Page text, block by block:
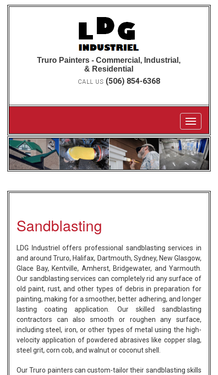
Truro Painters - Commercial, Industrial,
& Residential
CALL US (506) 854-6368
Sandblasting
LDG Industriel offers professional sandblasting services in
and around Truro, Halifax, Dartmouth, Sydney, New Glasgow,
Glace Bay, Kentville, Amherst, Bridgewater, and Yarmouth.
Our sandblasting services can completely rid any surface of
old paint, rust, and other types of debris in preparation for
painting, making for a smoother, better adhering, and longer
lasting coating application. Our skilled sandblasting
contractors can also smooth or roughen any surface,
including steel, iron, or other types of metal using the high-
velocity application of powdered abrasives like copper slag,
steel grit, corn cob, and walnut or coconut shell.
Our Truro painters can custom-tailor their sandblasting skills